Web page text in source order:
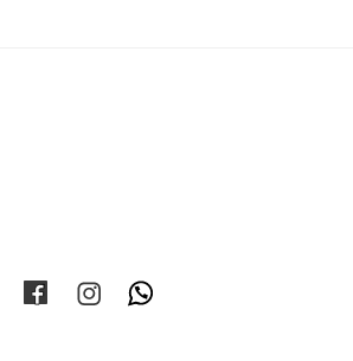
FacebookInstagram
Twitter